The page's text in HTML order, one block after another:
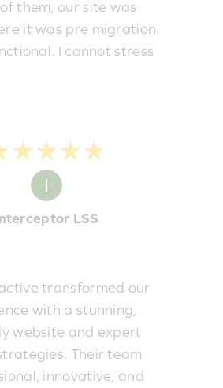
them, our site was
it was pre migration
I cannot stress
LSS
transformed our
with a stunning,
website and expert
Their team
innovative, and